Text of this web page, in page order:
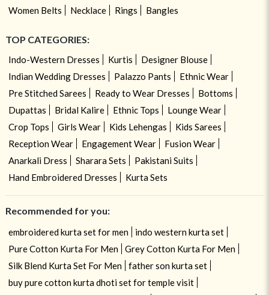
Women Belts
Necklace Rings Bangles
TOP CATEGORIES:
Indo-Western Dresses Kurtis
Designer Blouse
Indian Wedding Dresses
Palazzo Pants
Ethnic Wear
Pre Stitched Sarees
Ready to Wear Dresses
Bottoms
Dupattas
Bridal Kalire Ethnic Tops
Lounge Wear
Crop Tops
Girls Wear Kids Lehengas
Kids Sarees
Reception Wear
Engagement Wear
Fusion Wear
Anarkali Dress
Sharara Sets
Pakistani Suits
Hand Embroidered Dresses
Kurta Sets
Recommended for you:
embroidered kurta set for men
indo western kurta set
Pure Cotton Kurta For Men
Grey Cotton Kurta For Men
Silk Blend Kurta Set For Men
father son kurta set
buy pure cotton kurta dhoti set for temple visit